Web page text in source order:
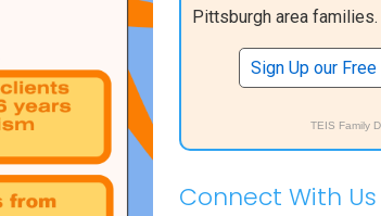
Pittsburgh area families.
Sign Up our
TEIS Family
Connect With